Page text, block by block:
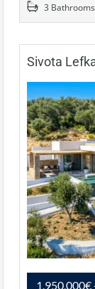
3 Bathrooms
Sivota
1,950,000€